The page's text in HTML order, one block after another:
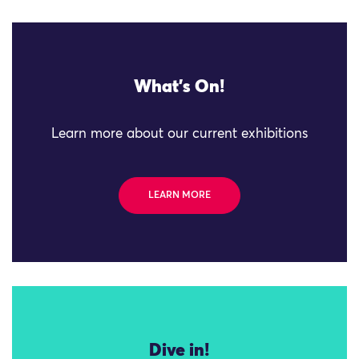
What's On!
Learn more about our current exhibitions
LEARN MORE
Dive in!